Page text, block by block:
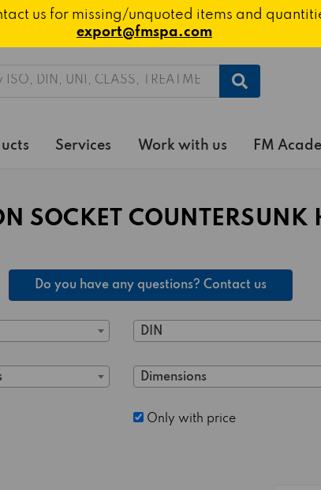
us for missing/unquoted items and
export@fmspa.com
Services Work with us FM
SOCKET COUNTERSUNK
Do you have any questions? Contact us
DIN
Dimensions
Only with price